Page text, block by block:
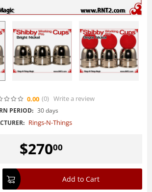
0.00 (0) Write a review
PERIOD: 30 days
Rings-N-Things
$27000
Add to Cart